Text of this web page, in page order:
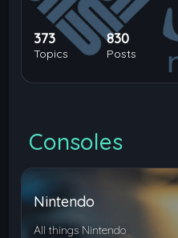
373
Topics
830
Posts
Consoles
Nintendo
All things Nintendo